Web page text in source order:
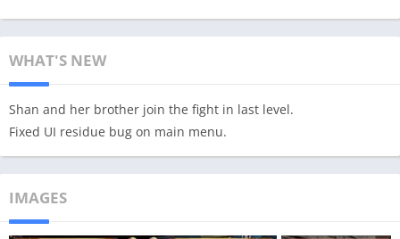
WHAT'S NEW
Shan and her brother join the fight in last level.
Fixed UI residue bug on main menu.
IMAGES